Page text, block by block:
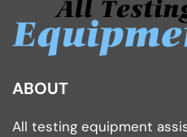
ABOUT
All testing equipment